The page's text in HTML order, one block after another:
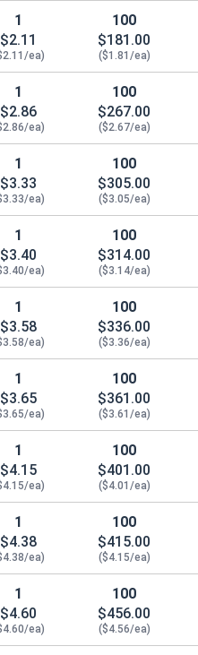
1
$2.11
ea)
100
$181.00
($1.81/ea)
1
$2.86
ea)
100
$267.00
($2.67/ea)
1
$3.33
ea)
100
$305.00
($3.05/ea)
1
$3.40
ea)
100
$314.00
($3.14/ea)
1
$3.58
ea)
100
$336.00
($3.36/ea)
1
$3.65
ea)
100
$361.00
($3.61/ea)
1
$4.15
ea)
100
$401.00
($4.01/ea)
1
$4.38
ea)
100
$415.00
($4.15/ea)
1
$4.60
ea)
100
$456.00
($4.56/ea)